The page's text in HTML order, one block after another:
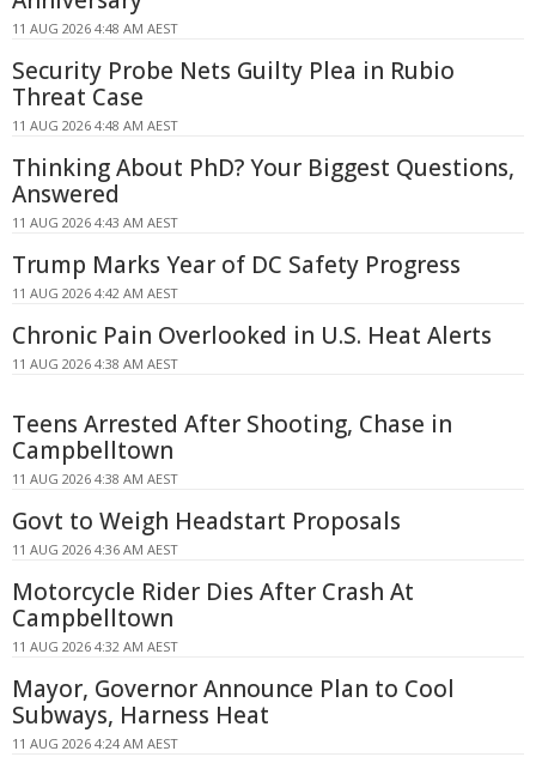
11 AUG 2026 4:48 AM AEST
Security Probe Nets Guilty Plea in Rubio
Threat Case
11 AUG 2026 4:48 AM AEST
Thinking About PhD? Your Biggest Questions,
Answered
11 AUG 2026 4:43 AM AEST
Trump Marks Year of DC Safety Progress
11 AUG 2026 4:42 AM AEST
Chronic Pain Overlooked in U.S. Heat Alerts
11 AUG 2026 4:38 AM AEST
Teens Arrested After Shooting, Chase in
Campbelltown
11 AUG 2026 4:38 AM AEST
Govt to Weigh Headstart Proposals
11 AUG 2026 4:36 AM AEST
Motorcycle Rider Dies After Crash At
Campbelltown
11 AUG 2026 4:32 AM AEST
Mayor, Governor Announce Plan to Cool
Subways, Harness Heat
11 AUG 2026 4:24 AM AEST